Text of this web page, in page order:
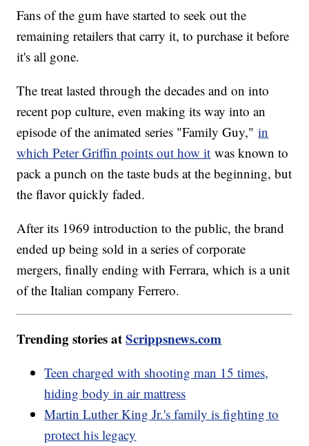
Fans of the gum have started to seek out the
remaining retailers that carry it, to purchase it before
it's all gone.
The treat lasted through the decades and on into
recent pop culture, even making its way into an
episode of the animated series "Family Guy,"in
which Peter Griffin points out how it was known to
pack a punch on the taste buds at the beginning, but
the flavor quickly faded.
After its 1969 introduction to the public, the brand
ended up being sold in a series of corporate
mergers, finally ending with Ferrara, which is a unit
of the Italian company Ferrero.
Trending stories atScrippsnews.com
Teen charged with shooting man 15 times,
hiding body in air mattress
Martin Luther King Jr.'s family is fighting to
protect his legacy